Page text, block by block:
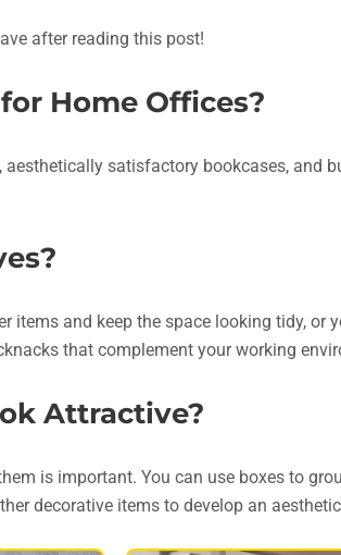
after reading this post!
Home Offices?
satisfactory bookcases, and
items and keep the space looking tidy,
that complement your working
Attractive?
is important. You can use boxes to
decorative items to develop an